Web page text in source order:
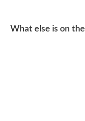
current addresses,
What else is on